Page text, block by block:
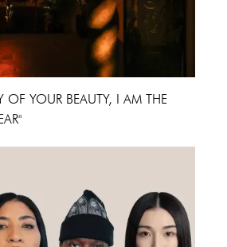
OF YOUR BEAUTY, I AM THE